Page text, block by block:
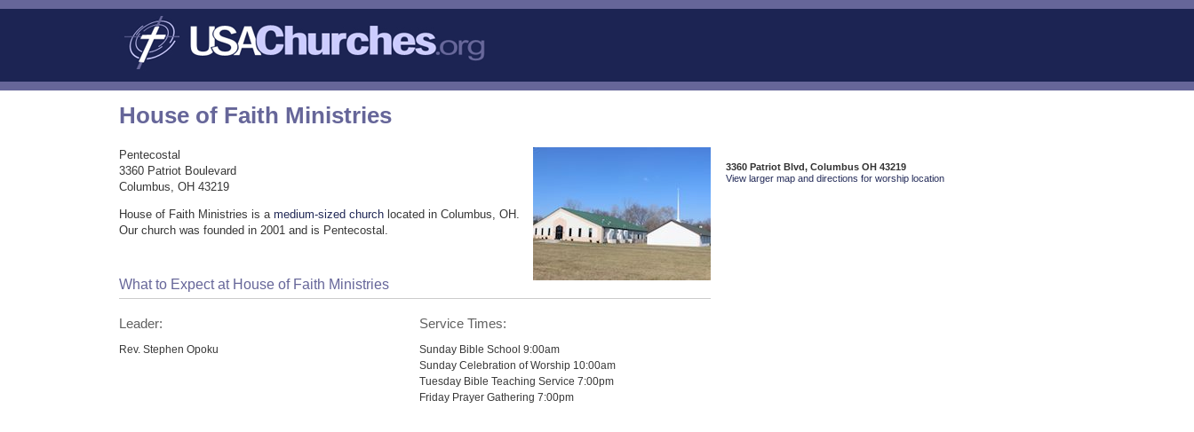
House of Faith Ministries
Pentecostal
3360 Patriot Boulevard
Columbus, OH 43219
House of Faith Ministries is amedium-sized church located in Columbus, OH.
Our church was founded in 2001 and is Pentecostal.
What to Expect at House of Faith Ministries
Leader:
Rev. Stephen Opoku
Service Times:
Sunday Bible School 9:00am
Sunday Celebration of Worship 10:00am
Tuesday Bible Teaching Service 7:00pm
Friday Prayer Gathering 7:00pm
3360 Patriot Blvd, Columbus OH 43219
View larger map and directions for worship location